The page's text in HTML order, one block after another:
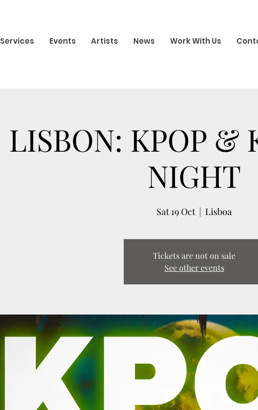
Services Events Artists News Work With Us
LISBON: KPOP &
NIGHT
Sat 19 Oct
  |
Lisboa
Tickets are not on sale
See other events